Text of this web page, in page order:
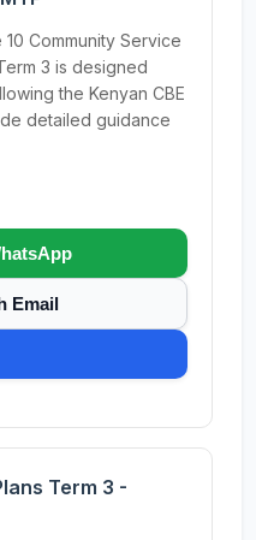
Community Service
3 is designed
the Kenyan CBE
detailed guidance
Email
Term 3 -